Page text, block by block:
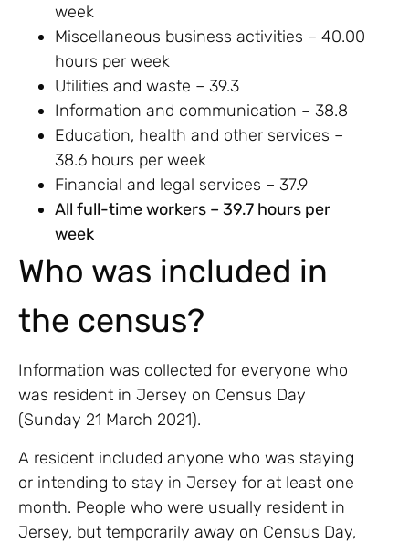
week
Miscellaneous business activities – 40.00
hours per week
Utilities and waste – 39.3
Information and communication – 38.8
Education, health and other services –
38.6 hours per week
Financial and legal services – 37.9
All full-time workers – 39.7 hours per
week
Who was included in
the census?
Information was collected for everyone who
was resident in Jersey on Census Day
(Sunday 21 March 2021).
A resident included anyone who was staying
or intending to stay in Jersey for at least one
month. People who were usually resident in
Jersey, but temporarily away on Census Day,